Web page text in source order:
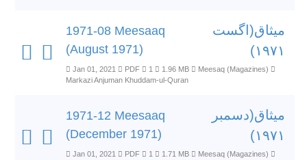
1971-08 Meesaaq
(August 1971)
میثاق(اگست
۱۹۷۱)
Jan 01, 2021 PDF 1 1.96 MB
Meesaq (Magazines)
Markazi Anjuman Khuddam-ul-Quran
1971-12 Meesaaq
(December 1971)
میثاق(دسمبر
۱۹۷۱)
Jan 01, 2021 PDF 1 1.71 MB
Meesaq (Magazines)